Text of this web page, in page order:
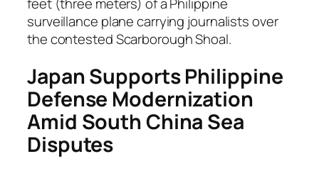
surveillance plane carrying journalists over
the contested Scarborough Shoal.
Japan Supports Philippine
Defense Modernization
Amid South China Sea
Disputes